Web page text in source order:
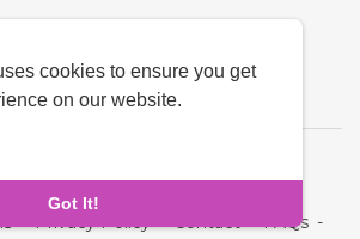
cookies to ensure you get
on our website.
Got It!
-Privacy Policy-Contact-FAQs -